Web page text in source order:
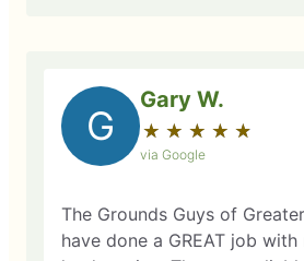
G
Gary W.
★ ★ ★ ★ ★
☆ ☆ ☆ ☆ ☆
via Google
The Grounds Guys of
have done a GREAT job